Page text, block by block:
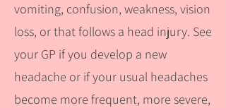
vomiting, confusion, weakness, vision
loss, or that follows a head injury. See
your GP if you develop a new
headache or if your usual headaches
become more frequent, more severe,